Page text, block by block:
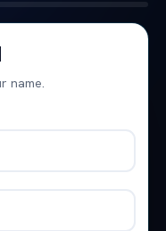
name.